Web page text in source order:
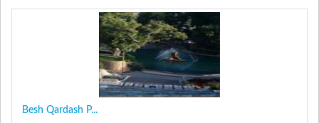
Besh Qardash P...